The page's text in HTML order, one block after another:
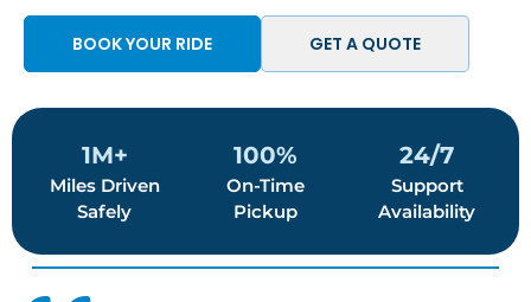
BOOK YOUR RIDE GET A QUOTE
1M+
Miles Driven
Safely
100%
On-Time
Pickup
24/7
Support
Availability